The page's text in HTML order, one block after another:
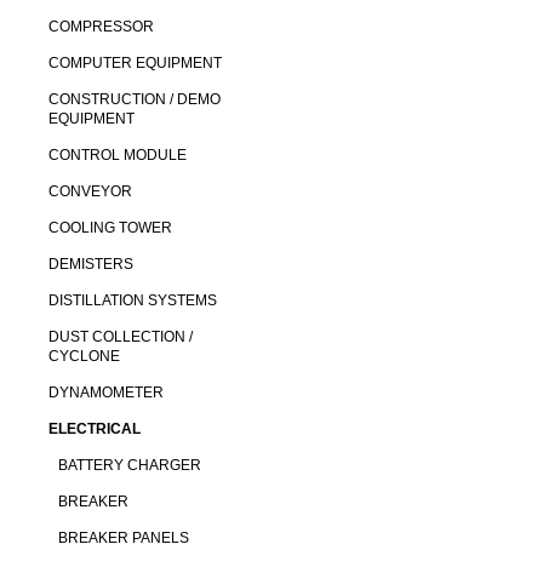
COMPRESSOR
COMPUTER EQUIPMENT
CONSTRUCTION / DEMO
EQUIPMENT
CONTROL MODULE
CONVEYOR
COOLING TOWER
DEMISTERS
DISTILLATION SYSTEMS
DUST COLLECTION /
CYCLONE
DYNAMOMETER
ELECTRICAL
BATTERY CHARGER
BREAKER
BREAKER PANELS